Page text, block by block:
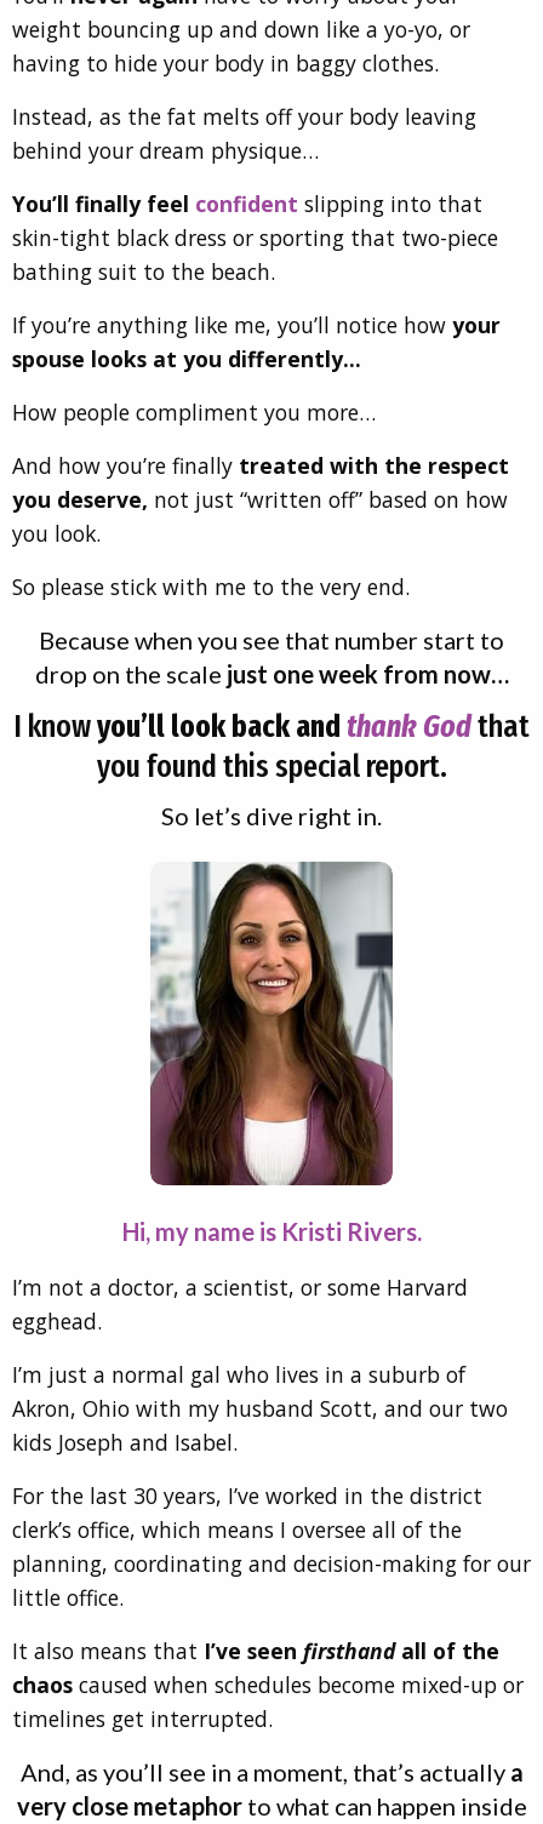
weight bouncing up and down like a yo-yo, or
having to hide your body in baggy clothes.
Instead, as the fat melts off your body leaving
behind your dream physique…
You’ll finally feel confident slipping into that
skin-tight black dress or sporting that two-piece
bathing suit to the beach.
If you’re anything like me, you’ll notice how your
spouse looks at you differently…
How people compliment you more…
And how you’re finally treated with the respect
you deserve, not just “written off” based on how
you look.
So please stick with me to the very end.
Because when you see that number start to
drop on the scale just one week from now…
I knowyou’ll look back andthank Godthat
you found this special report.
So let’s dive right in.
Hi, my name is Kristi Rivers.
I’m not a doctor, a scientist, or some Harvard
egghead.
I’m just a normal gal who lives in a suburb of
Akron, Ohio with my husband Scott, and our two
kids Joseph and Isabel.
For the last 30 years, I’ve worked in the district
clerk’s office, which means I oversee all of the
planning, coordinating and decision-making for our
little office.
It also means that I’ve seen firsthandall of the
chaos caused when schedules become mixed-up or
timelines get interrupted.
And, as you’ll see in a moment, that’s actually a
very close metaphorto what can happen inside